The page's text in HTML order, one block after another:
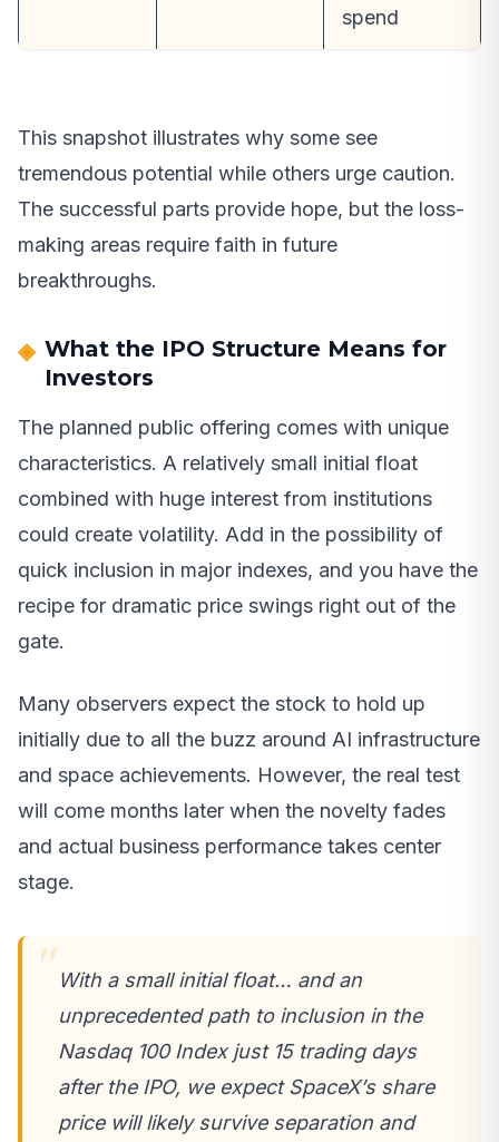
spend
This snapshot illustrates why some see
tremendous potential while others urge caution.
The successful parts provide hope, but the loss-
making areas require faith in future
breakthroughs.
What the IPO Structure Means for
Investors
The planned public offering comes with unique
characteristics. A relatively small initial float
combined with huge interest from institutions
could create volatility. Add in the possibility of
quick inclusion in major indexes, and you have the
recipe for dramatic price swings right out of the
gate.
Many observers expect the stock to hold up
initially due to all the buzz around AI infrastructure
and space achievements. However, the real test
will come months later when the novelty fades
and actual business performance takes center
stage.
With a small initial float… and an
unprecedented path to inclusion in the
Nasdaq 100 Index just 15 trading days
after the IPO, we expect SpaceX’s share
price will likely survive separation and